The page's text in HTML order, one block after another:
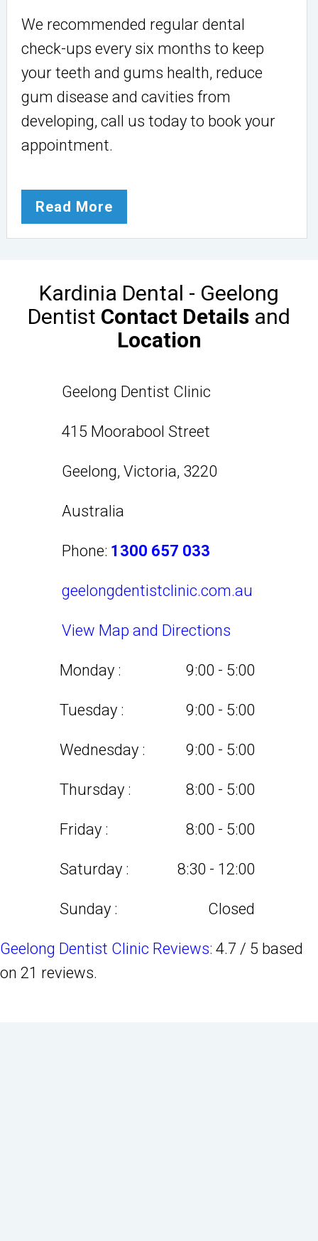
We recommended regular dental
check-ups every six months to keep
your teeth and gums health, reduce
gum disease and cavities from
developing, call us today to book your
appointment.
Read More
Kardinia Dental - Geelong
Dentist Contact Details and
Location
Geelong Dentist Clinic
415 Moorabool Street
Geelong, Victoria, 3220
Australia
Phone: 1300 657 033
geelongdentistclinic.com.au
View Map and Directions
Monday :
Tuesday :
Wednesday :
Thursday :
Friday :
Saturday :
Sunday :
9:00 - 5:00
9:00 - 5:00
9:00 - 5:00
8:00 - 5:00
8:00 - 5:00
8:30 - 12:00
Closed
Geelong Dentist Clinic Reviews: 4.7 / 5 based
on 21 reviews.